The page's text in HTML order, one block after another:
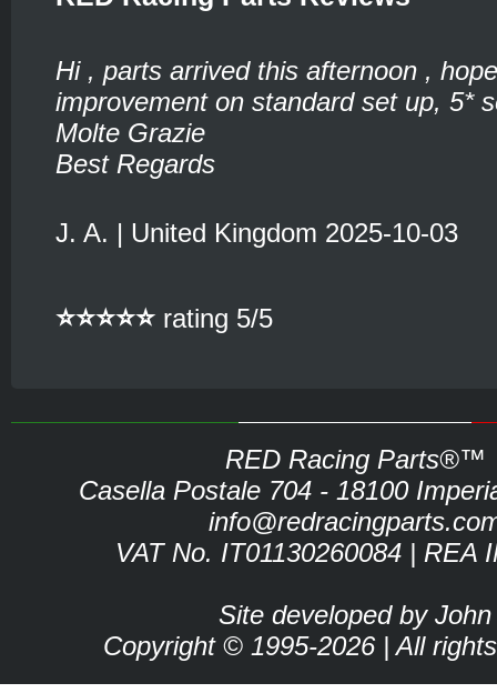
Hi , parts arrived this afternoon ,
improvement on standard set up, 5*
Molte Grazie
Best Regards
J. A. | United Kingdom 2025-10-03
⭐⭐⭐⭐⭐ rating 5/5
RED Racing Parts®™
Casella Postale 704 - 18100
VAT No. IT01130260084 | REA
Site developed by John
Copyright © 1995-2026 | All